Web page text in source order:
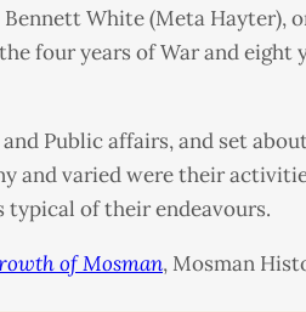
White (Meta Hayter),
four years of War and
Public affairs, and set
and varied were their
typical of their endeavours.
of Mosman, Mosman